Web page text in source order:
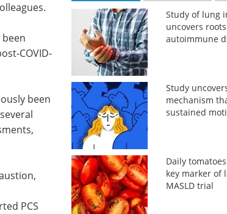
COVID-
been
PCS
Study of lung
uncovers
autoimmune
Study
mechanism
sustained
Daily
key marker of
MASLD trial